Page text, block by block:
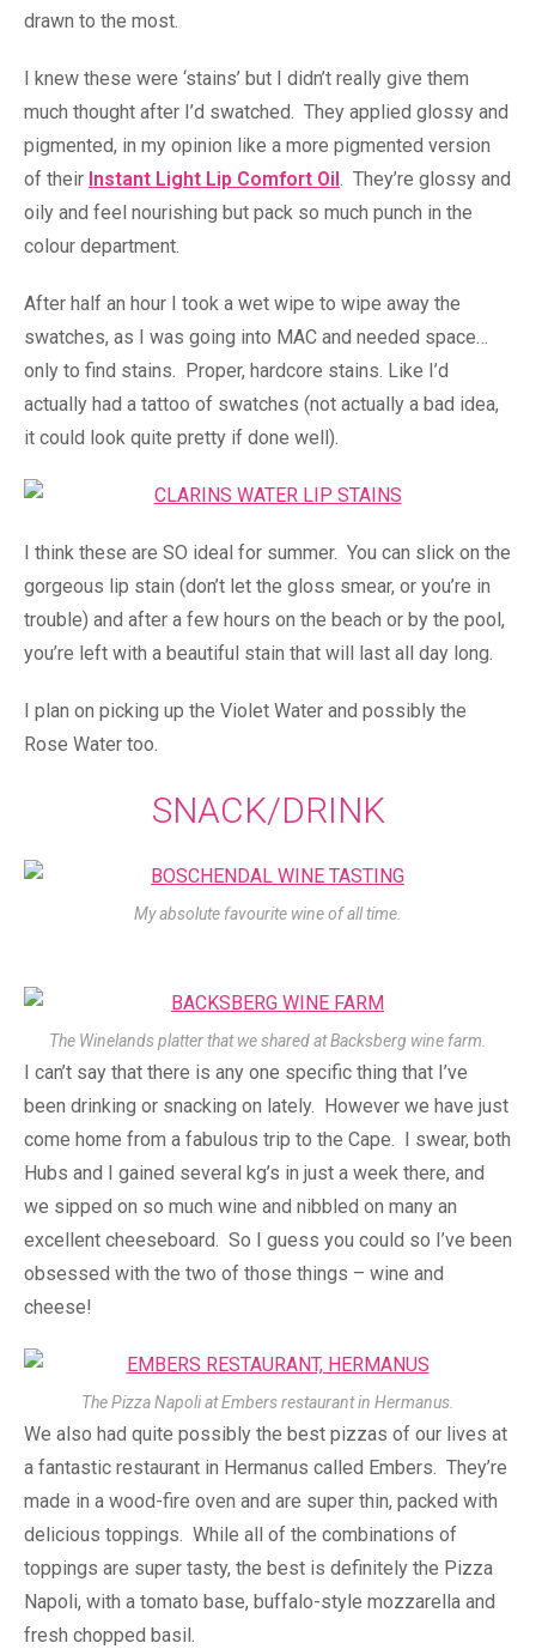
drawn to the most.
I knew these were ‘stains’ but I didn’t really give them
much thought after I’d swatched. They applied glossy and
pigmented, in my opinion like a more pigmented version
of their Instant Light Lip Comfort Oil . They’re glossy and
oily and feel nourishing but pack so much punch in the
colour department.
After half an hour I took a wet wipe to wipe away the
swatches, as I was going into MAC and needed space…
only to find stains. Proper, hardcore stains. Like I’d
actually had a tattoo of swatches (not actually a bad idea,
it could look quite pretty if done well).
I think these are SO ideal for summer. You can slick on the
gorgeous lip stain (don’t let the gloss smear, or you’re in
trouble) and after a few hours on the beach or by the pool,
you’re left with a beautiful stain that will last all day long.
I plan on picking up the Violet Water and possibly the
Rose Water too.
SNACK/DRINK
My absolute favourite wine of all time.
The Winelands platter that we shared at Backsberg wine farm.
I can’t say that there is any one specific thing that I’ve
been drinking or snacking on lately. However we have just
come home from a fabulous trip to the Cape. I swear, both
Hubs and I gained several kg’s in just a week there, and
we sipped on so much wine and nibbled on many an
excellent cheeseboard. So I guess you could so I’ve been
obsessed with the two of those things – wine and
cheese!
The Pizza Napoli at Embers restaurant in Hermanus.
We also had quite possibly the best pizzas of our lives at
a fantastic restaurant in Hermanus called Embers. They’re
made in a wood-fire oven and are super thin, packed with
delicious toppings. While all of the combinations of
toppings are super tasty, the best is definitely the Pizza
Napoli, with a tomato base, buffalo-style mozzarella and
fresh chopped basil.